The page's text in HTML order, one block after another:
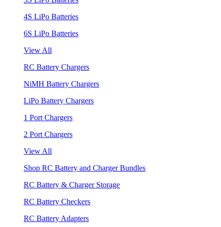
4S LiPo Batteries
6S LiPo Batteries
View All
RC Battery Chargers
NiMH Battery Chargers
LiPo Battery Chargers
1 Port Chargers
2 Port Chargers
View All
Shop RC Battery and Charger Bundles
RC Battery & Charger Storage
RC Battery Checkers
RC Battery Adapters